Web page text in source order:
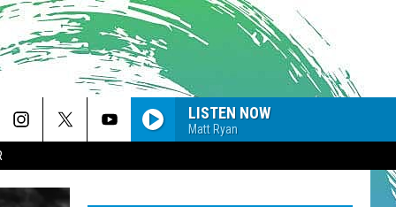
LISTEN NOW
Matt Ryan